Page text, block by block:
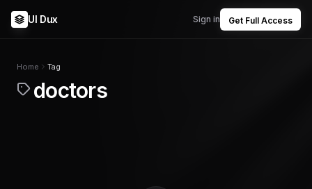
UI Dux Sign in Get Full Access
Home Tag
doctors